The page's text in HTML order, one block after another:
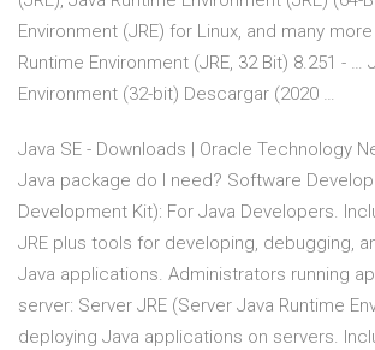
Environment (JRE) for Linux, and many
Runtime Environment (JRE, 32 Bit) 8.251 - …
Environment (32-bit) Descargar (2020 …
Java SE - Downloads | Oracle Technology
Java package do I need? Software
Development Kit): For Java Developers.
JRE plus tools for developing, debugging,
Java applications. Administrators running
server: Server JRE (Server Java Runtime
deploying Java applications on servers.